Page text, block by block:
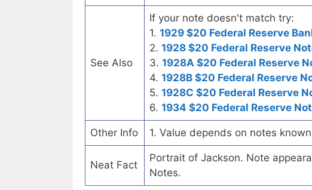
See Also
If your note doesn't match try:
1. 1929 $20 Federal Reserve
2. 1928 $20 Federal Reserve
3. 1928A $20 Federal Reserve
4. 1928B $20 Federal Reserve
5. 1928C $20 Federal Reserve
6. 1934 $20 Federal Reserve
Other Info 1. Value depends on notes
Neat Fact
Portrait of Jackson. Note
Notes.